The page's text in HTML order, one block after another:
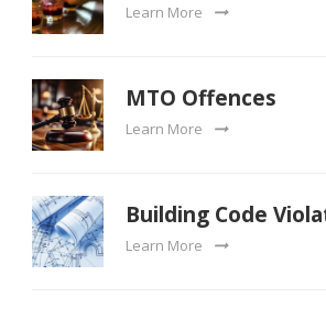
Learn More
MTO Offences
Learn More
Building Code
Learn More